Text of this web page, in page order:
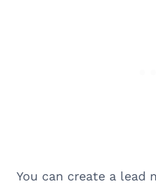
You can create a lead